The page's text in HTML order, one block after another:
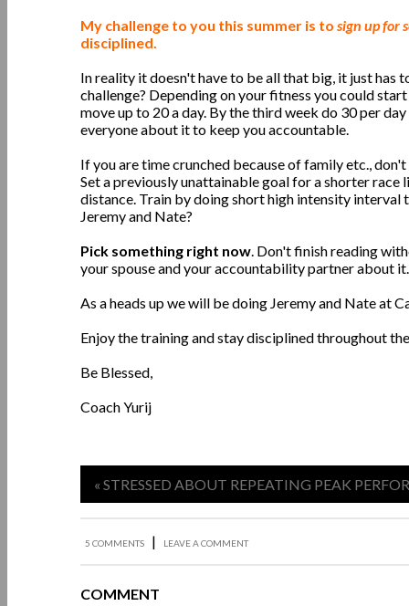
My challenge to you this summer is to sign up for
disciplined.
In reality it doesn't have to be all that big, it just has
challenge? Depending on your fitness you could
move up to 20 a day. By the third week do 30 per
everyone about it to keep you accountable.
If you are time crunched because of family etc.,
Set a previously unattainable goal for a shorter race
distance. Train by doing short high intensity
Jeremy and Nate?
Pick something right now. Don't finish reading
your spouse and your accountability partner about
As a heads up we will be doing Jeremy and Nate at
Enjoy the training and stay disciplined throughout
Be Blessed,
Coach Yurij
« STRESSED ABOUT REPEATING PEAK
5 COMMENTS | LEAVE A COMMENT
COMMENT